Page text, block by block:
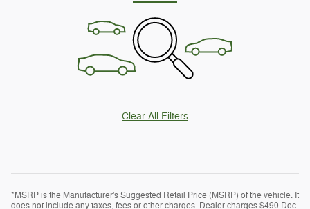
Clear All Filters
*MSRP is the Manufacturer's Suggested Retail Price (MSRP) of the vehicle. It
does not include any taxes, fees or other charges. Dealer charges $490 Doc